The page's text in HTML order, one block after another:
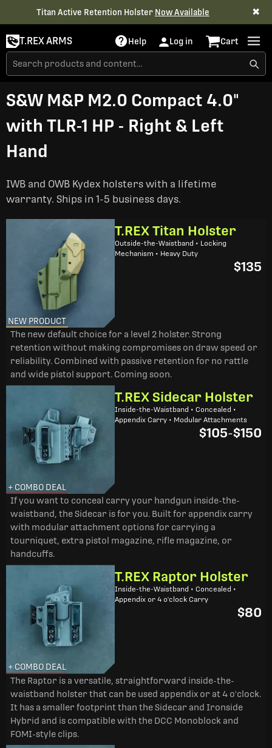
Titan Active Retention Holster Now Available ✖
T.REX ARMS Help Log in Cart
S&W M&P M2.0 Compact 4.0"
with TLR-1 HP - Right & Left
Hand
IWB and OWB Kydex holsters with a lifetime
warranty. Ships in 1-5 business days.
NEW PRODUCT
T.REX Titan Holster
Outside-the-Waistband • Locking
Mechanism • Heavy Duty
$135
The new default choice for a level 2 holster. Strong
retention without making compromises on draw speed or
reliability. Combined with passive retention for no rattle
and wide pistol support. Coming soon.
+ COMBO DEAL
T.REX Sidecar Holster
Inside-the-Waistband • Concealed •
Appendix Carry • Modular Attachments
$105-$150
If you want to conceal carry your handgun inside-the-
waistband, the Sidecar is for you. Built for appendix carry
with modular attachment options for carrying a
tourniquet, extra pistol magazine, rifle magazine, or
handcuffs.
+ COMBO DEAL
T.REX Raptor Holster
Inside-the-Waistband • Concealed •
Appendix or 4 o'clock Carry
$80
The Raptor is a versatile, straightforward inside-the-
waistband holster that can be used appendix or at 4 o'clock.
It has a smaller footprint than the Sidecar and Ironside
Hybrid and is compatible with the DCC Monoblock and
FOMI-style clips.